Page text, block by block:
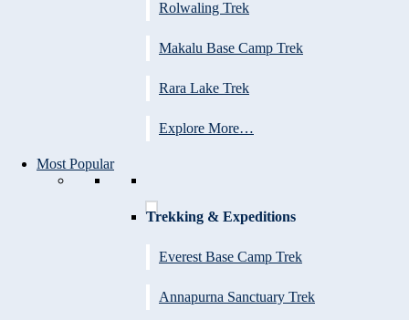
Rolwaling Trek
Makalu Base Camp Trek
Rara Lake Trek
Explore More…
Most Popular
Trekking & Expeditions
Everest Base Camp Trek
Annapurna Sanctuary Trek